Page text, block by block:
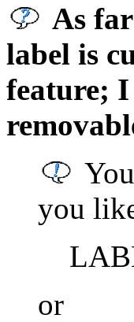
As
label is
feature; I
you
or